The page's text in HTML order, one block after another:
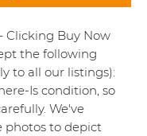
Clicking Buy Now
the following
to all our listings):
Is condition, so
We've
photos to depict